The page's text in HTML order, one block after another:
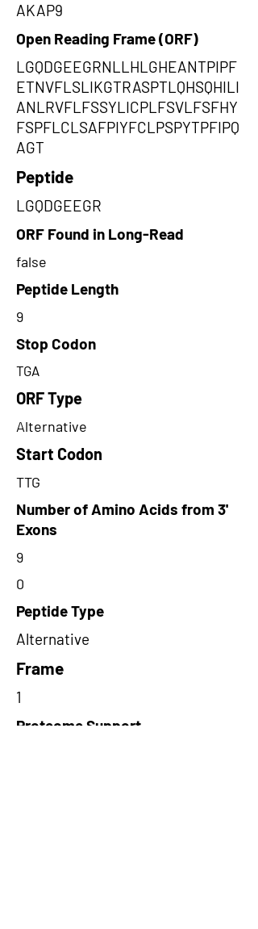
AKAP9
Open Reading Frame (ORF)
LGQDGEEGRNLLHLGHEANTPIPF
ETNVFLSLIKGTRASPTLQHSQHILI
ANLRVFLFSSYLICPLFSVLFSFHY
FSPFLCLSAFPIYFCLPSPYTPFIPQ
AGT
Peptide
LGQDGEEGR
ORF Found in Long-Read
false
Peptide Length
9
Stop Codon
TGA
ORF Type
Alternative
Start Codon
TTG
Number of Amino Acids from 3'
Exons
9
0
Peptide Type
Alternative
Frame
1
Proteome Support